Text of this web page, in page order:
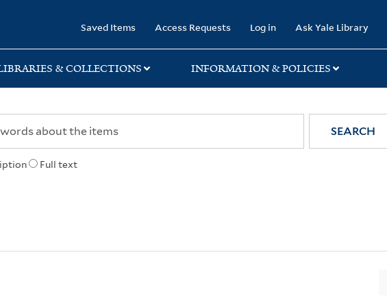
Saved Items Access Requests Log in Ask Yale Library
& COLLECTIONS INFORMATION & POLICIES
Full text
SEARCH